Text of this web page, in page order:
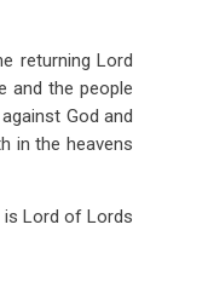
returning Lord
and the people
God and
in the heavens
is Lord of Lords